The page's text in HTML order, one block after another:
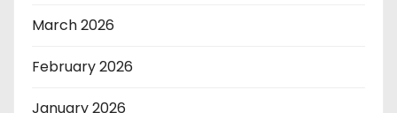
March 2026
February 2026
January 2026